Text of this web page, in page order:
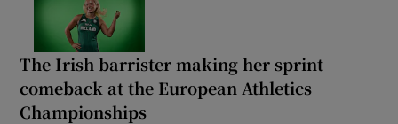
The Irish barrister making her sprint
comeback at the European Athletics
Championships